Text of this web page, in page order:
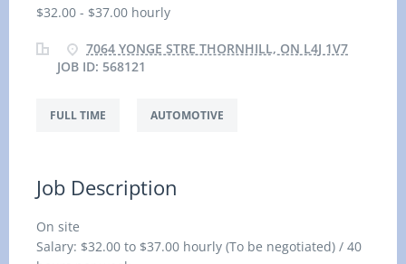
$32.00 - $37.00 hourly
7064 YONGE STRE THORNHILL, ON L4J 1V7
JOB ID: 568121
FULL TIME AUTOMOTIVE
Job Description
On site
Salary: $32.00 to $37.00 hourly (To be negotiated) / 40